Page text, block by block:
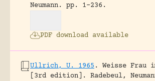
Neumann.
pp. 1-236.
PDF download available
Ullrich, U. 1965 .
Weisse Frau
[3rd edition].
Radebeul,